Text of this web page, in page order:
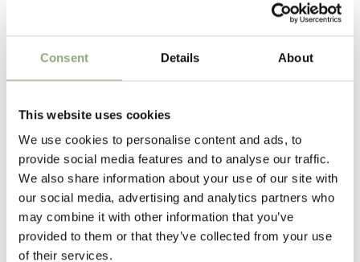
Consent Details About
This website uses cookies
We use cookies to personalise content and ads, to
provide social media features and to analyse our traffic.
We also share information about your use of our site with
our social media, advertising and analytics partners who
may combine it with other information that you’ve
provided to them or that they’ve collected from your use
of their services.
Download PDF)
Height
70-85 cm
Flowering
6-7
Sun/Shade
Full sun
Moisture
Average moisture